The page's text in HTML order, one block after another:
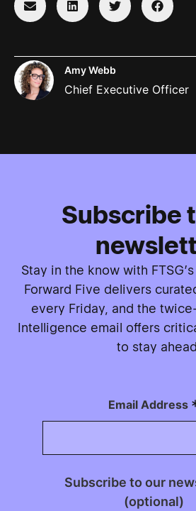
Amy Webb
Chief Executive Officer
Subscribe
Stay in the know with
Forward Five delivers
every Friday, and the
Intelligence email offers
to stay
Email Address
Subscribe to our
(optional)